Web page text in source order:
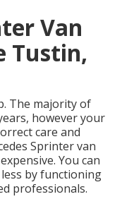
Van
Tustin,
The majority of
however your
care and
Sprinter van
You can
by functioning
professionals.